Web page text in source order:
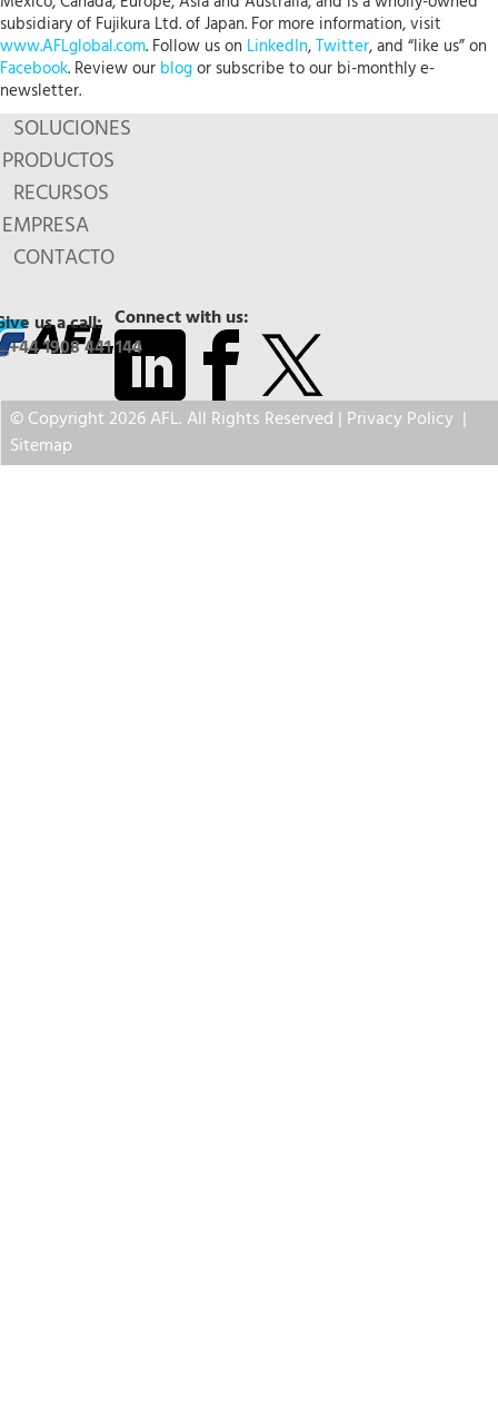
subsidiary of Fujikura Ltd. of Japan. For more information, visit
www.AFLglobal.com. Follow us on LinkedIn,Twitter, and “like us” on
Facebook. Review our blogor subscribe to our bi-monthly e-
newsletter.
SOLUCIONES
PRODUCTOS
RECURSOS
EMPRESA
CONTACTO
Connect with us:
us a call:
+44 1908 441 144
© Copyright 2026 AFL. All Rights Reserved | Privacy Policy |
Sitemap